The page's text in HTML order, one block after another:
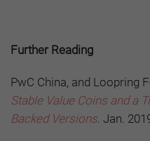
Further Reading
PwC China, and Loopring
Stable Value Coins and a
Backed Versions . Jan.